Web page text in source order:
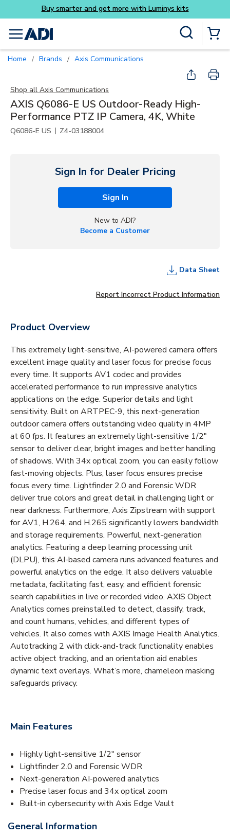
Skip to main content
menu
Home / Brands / Axis Communications
Shop all Axis Communications
AXIS Q6086-E US Outdoor-Ready High-
Performance PTZ IP Camera, 4K, White
Q6086-E US | Z4-03188004
Sign In for Dealer Pricing
Sign In
New to ADI?
Become a Customer
Data Sheet
Report Incorrect Product Information
Product Overview
This extremely light-sensitive, AI-powered camera offers
excellent image quality and laser focus for precise focus
every time. It supports AV1 codec and provides
accelerated performance to run impressive analytics
applications on the edge. Superior details and light
sensitivity. Built on ARTPEC-9, this next-generation
outdoor camera offers outstanding video quality in 4MP
at 60 fps. It features an extremely light-sensitive 1/2"
sensor to deliver clear, bright images and better handling
of shadows. With 34x optical zoom, you can easily follow
fast-moving objects. Plus, laser focus ensures precise
focus every time. Lightfinder 2.0 and Forensic WDR
deliver true colors and great detail in challenging light or
near darkness. Furthermore, Axis Zipstream with support
for AV1, H.264, and H.265 significantly lowers bandwidth
and storage requirements. Powerful, next-generation
analytics. Featuring a deep learning processing unit
(DLPU), this AI-based camera runs advanced features and
powerful analytics on the edge. It also delivers valuable
metadata, facilitating fast, easy, and efficient forensic
search capabilities in live or recorded video. AXIS Object
Analytics comes preinstalled to detect, classify, track,
and count humans, vehicles, and different types of
vehicles. It also comes with AXIS Image Health Analytics.
Autotracking 2 with click-and-track functionality enables
active object tracking, and an orientation aid enables
dynamic text overlays. What’s more, chameleon masking
safeguards privacy.
Main Features
Highly light-sensitive 1/2" sensor
Lightfinder 2.0 and Forensic WDR
Next-generation AI-powered analytics
Precise laser focus and 34x optical zoom
Built-in cybersecurity with Axis Edge Vault
General Information